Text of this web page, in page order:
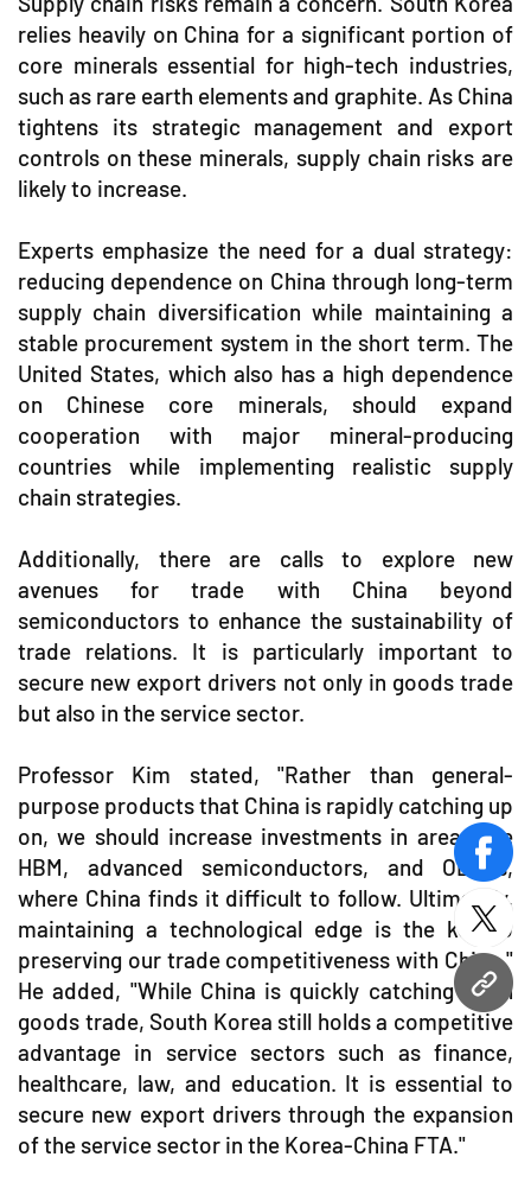
URL
relies heavily on China for a significant portion of
core minerals essential for high-tech industries,
such as rare earth elements and graphite. As China
tightens its strategic management and export
controls on these minerals, supply chain risks are
likely to increase.
Experts emphasize the need for a dual strategy:
reducing dependence on China through long-term
supply chain diversification while maintaining a
stable procurement system in the short term. The
United States, which also has a high dependence
on Chinese core minerals, should expand
cooperation with major mineral-producing
countries while implementing realistic supply
chain strategies.
Additionally, there are calls to explore new
avenues for trade with China beyond
semiconductors to enhance the sustainability of
trade relations. It is particularly important to
secure new export drivers not only in goods trade
but also in the service sector.
Professor Kim stated, "Rather than general-
purpose products that China is rapidly catching up
on, we should increase investments in areas like
HBM, advanced semiconductors, and OLEDs,
where China finds it difficult to follow. Ultimately,
maintaining a technological edge is the key to
preserving our trade competitiveness with China."
He added, "While China is quickly catching up in
goods trade, South Korea still holds a competitive
advantage in service sectors such as finance,
healthcare, law, and education. It is essential to
secure new export drivers through the expansion
of the service sector in the Korea-China FTA."